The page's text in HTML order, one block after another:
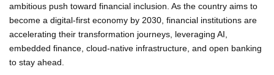
ambitious push toward financial inclusion. As the country aims to
become a digital-first economy by 2030, financial institutions are
accelerating their transformation journeys, leveraging AI,
embedded finance, cloud-native infrastructure, and open banking
to stay ahead.